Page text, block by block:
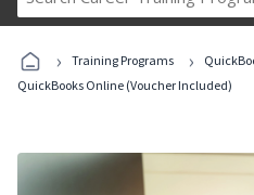
Career
› Training Programs ›
QuickBooks Online (Voucher Included)